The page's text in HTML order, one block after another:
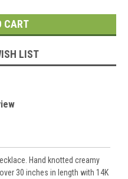
LIST
Hand knotted creamy
30 inches in length with 14K